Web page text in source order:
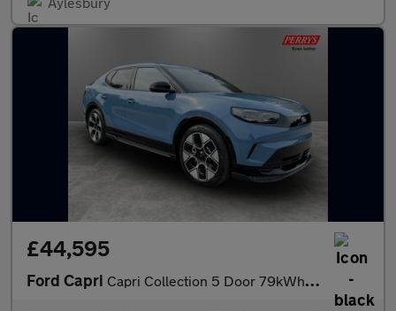
£44,595
Ford Capri Capri Collection 5 Door 79kWh Extended Range 286PS RWD 1 Speed A